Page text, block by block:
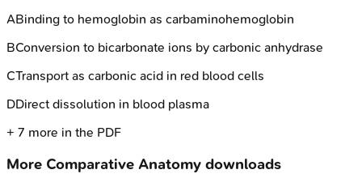
ABinding to hemoglobin as carbaminohemoglobin
BConversion to bicarbonate ions by carbonic anhydrase
CTransport as carbonic acid in red blood cells
DDirect dissolution in blood plasma
+ 7 more in the PDF
More Comparative Anatomy downloads